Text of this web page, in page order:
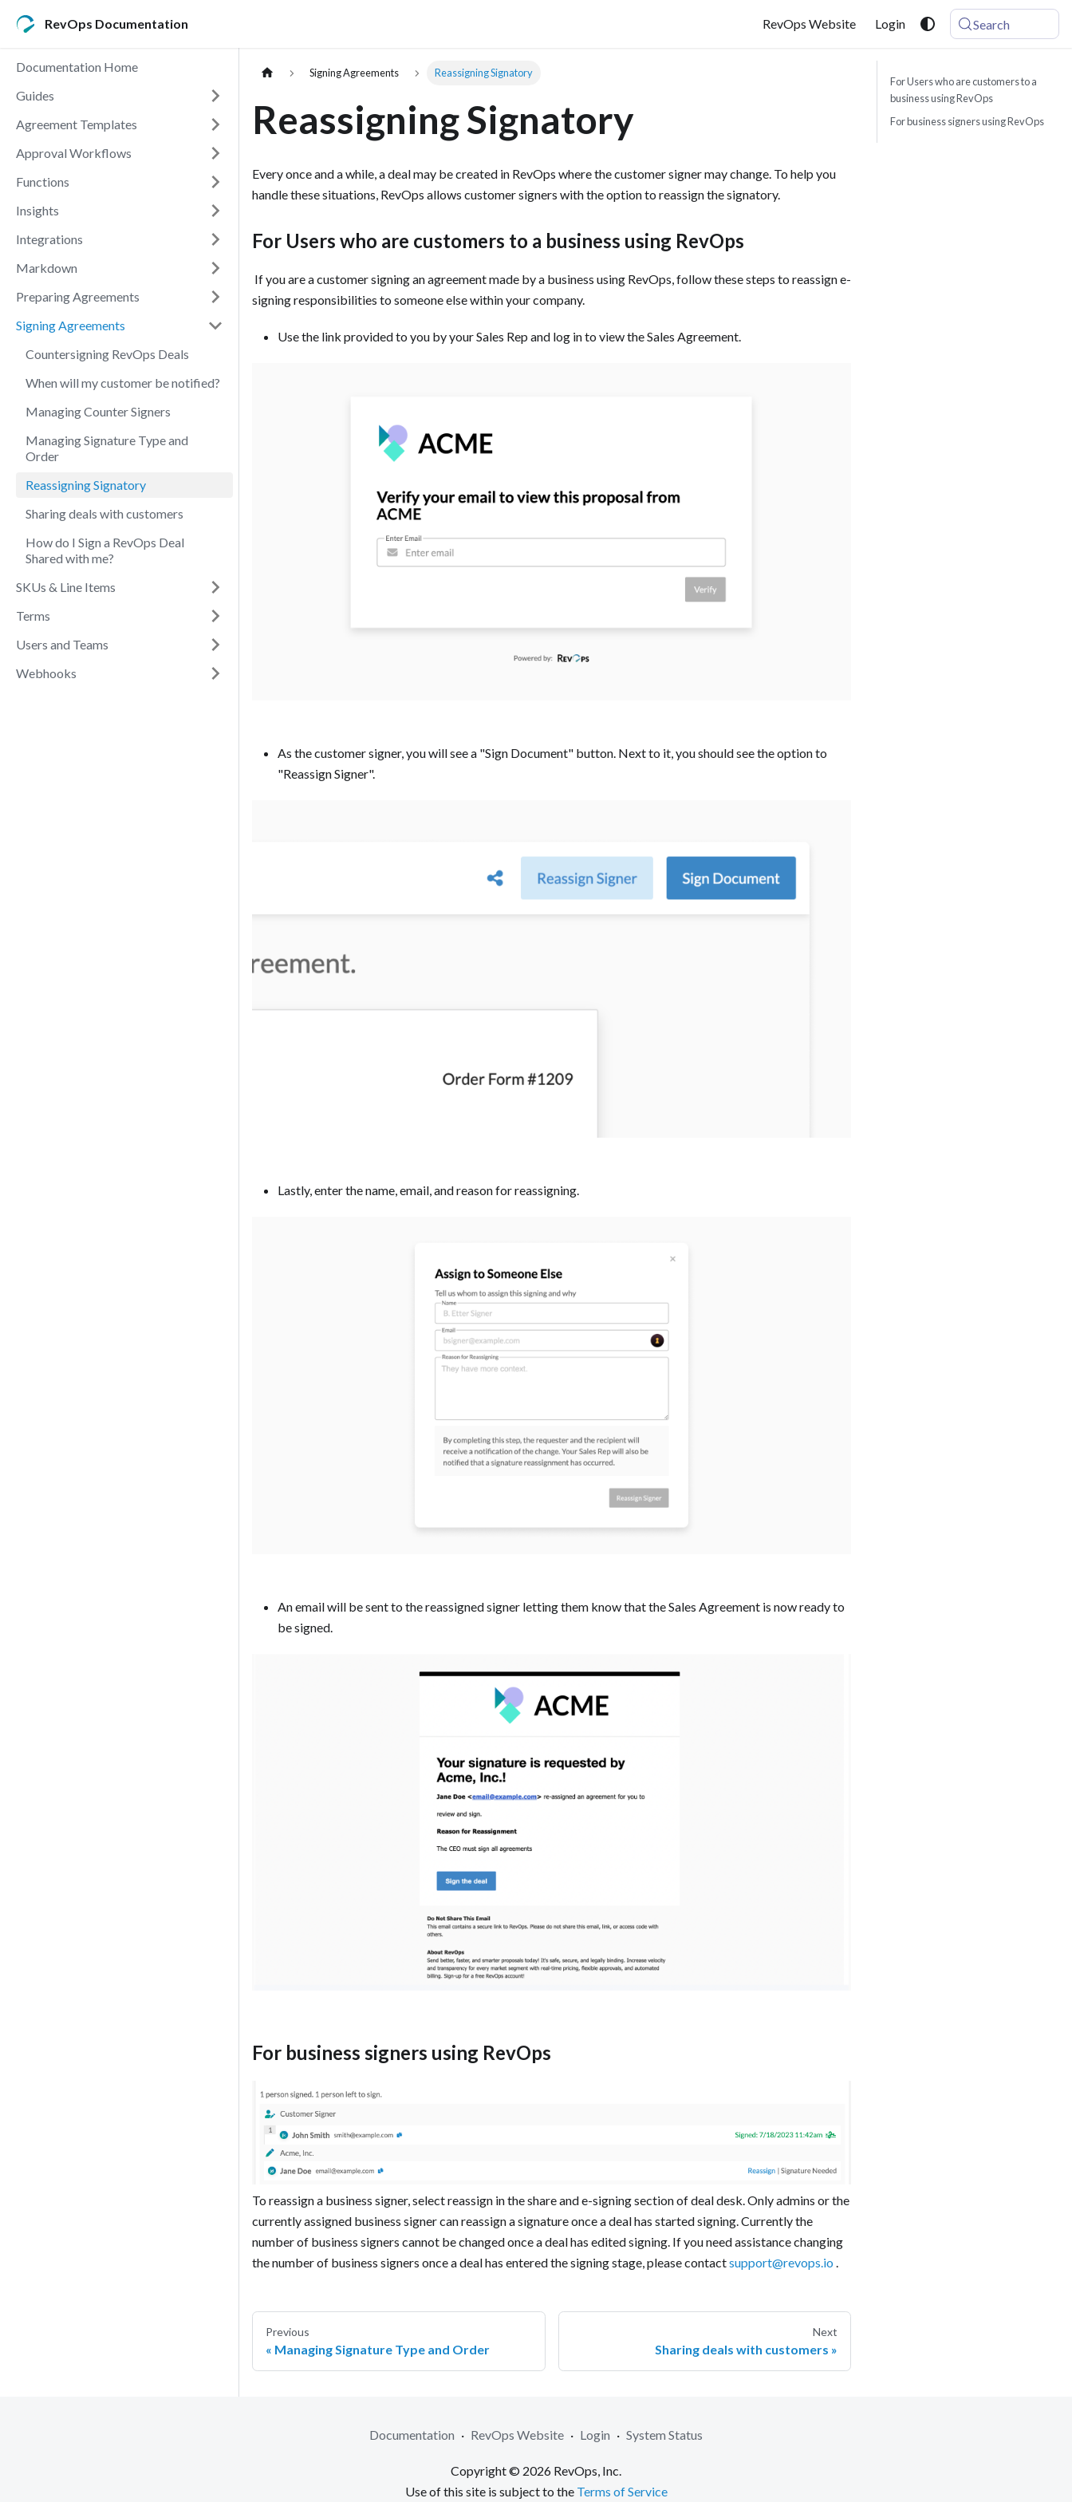
RevOps Documentation RevOps Website Login Search
Documentation Home
Guides
Agreement Templates
Approval Workflows
Functions
Insights
Integrations
Markdown
Preparing Agreements
Signing Agreements
Countersigning RevOps Deals
When will my customer be notified?
Managing Counter Signers
Managing Signature Type and
Order
Reassigning Signatory
Sharing deals with customers
How do I Sign a RevOps Deal
Shared with me?
SKUs & Line Items
Terms
Users and Teams
Webhooks
Signing Agreements Reassigning Signatory
Reassigning Signatory
Every once and a while, a deal may be created in RevOps where the customer signer may change. To help you
handle these situations, RevOps allows customer signers with the option to reassign the signatory. ‍
For Users who are customers to a business using RevOps
‍ If you are a customer signing an agreement made by a business using RevOps, follow these steps to reassign e-
signing responsibilities to someone else within your company. ‍
Use the link provided to you by your Sales Rep and log in to view the Sales Agreement. ‍
As the customer signer, you will see a "Sign Document" button. Next to it, you should see the option to
"Reassign Signer". ‍
Lastly, enter the name, email, and reason for reassigning. ‍
An email will be sent to the reassigned signer letting them know that the Sales Agreement is now ready to
be signed. ‍
For business signers using RevOps
To reassign a business signer, select reassign in the share and e-signing section of deal desk. Only admins or the
currently assigned business signer can reassign a signature once a deal has started signing. Currently the
number of business signers cannot be changed once a deal has edited signing. If you need assistance changing
the number of business signers once a deal has entered the signing stage, please contactsupport@revops.io .
Previous
Managing Signature Type and Order
Next
Sharing deals with customers
For Users who are customers to a
business using RevOps
For business signers using RevOps
Documentation · RevOps Website · Login · System Status
Copyright © 2026 RevOps, Inc.
Use of this site is subject to the Terms of Service